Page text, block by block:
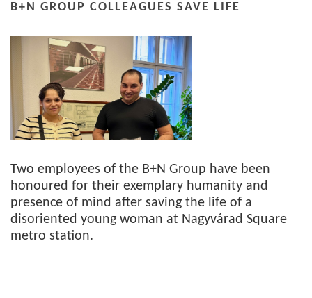
B+N GROUP COLLEAGUES SAVE LIFE
Two employees of the B+N Group have been
honoured for their exemplary humanity and
presence of mind after saving the life of a
disoriented young woman at Nagyvárad Square
metro station.